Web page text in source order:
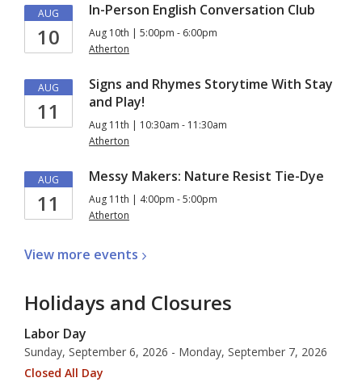
AUG
10
In-Person English Conversation Club
Aug 10th | 5:00pm - 6:00pm
Atherton
AUG
11
Signs and Rhymes Storytime With Stay
and Play!
Aug 11th | 10:30am - 11:30am
Atherton
AUG
11
Messy Makers: Nature Resist Tie-Dye
Aug 11th | 4:00pm - 5:00pm
Atherton
View more events
Holidays and Closures
Labor Day
Sunday, September 6, 2026 - Monday, September 7, 2026
Closed All Day